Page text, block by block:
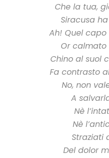
Che la tua,
Siracusa
Ah! Quel capo
Or calmato
Chino al suol
Fa contrasto
No, non
A
Nè
Nè
Straziati
Del dolor